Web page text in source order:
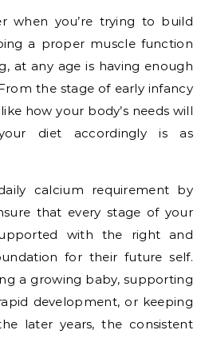
when you’re trying to build
a proper muscle function
at any age is having enough
the stage of early infancy
how your body’s needs will
diet accordingly is as
calcium requirement by
that every stage of your
with the right and
for their future self.
a growing baby, supporting
development, or keeping
later years, the consistent